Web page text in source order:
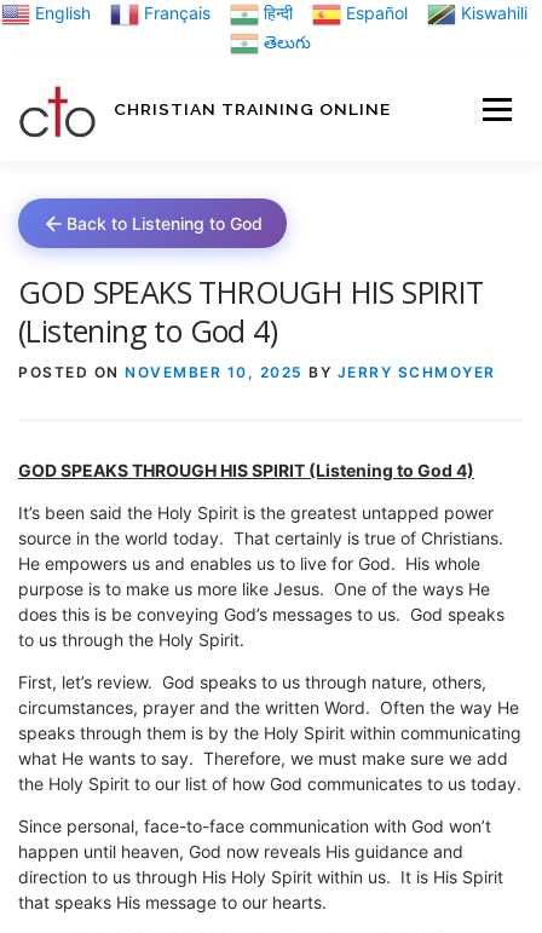
Skip English Français हिन्दी Español
Kiswahili
తెలుగు
CHRISTIAN TRAINING ONLINE
Back to Listening to God
GOD SPEAKS THROUGH HIS SPIRIT
(Listening to God 4)
POSTED ON NOVEMBER 10, 2025 BY JERRY SCHMOYER
GOD SPEAKS THROUGH HIS SPIRIT (Listening to God 4)
It’s been said the Holy Spirit is the greatest untapped power
source in the world today. That certainly is true of Christians.
He empowers us and enables us to live for God. His whole
purpose is to make us more like Jesus. One of the ways He
does this is be conveying God’s messages to us. God speaks
to us through the Holy Spirit.
First, let’s review. God speaks to us through nature, others,
circumstances, prayer and the written Word. Often the way He
speaks through them is by the Holy Spirit within communicating
what He wants to say. Therefore, we must make sure we add
the Holy Spirit to our list of how God communicates to us today.
Since personal, face-to-face communication with God won’t
happen until heaven, God now reveals His guidance and
direction to us through His Holy Spirit within us. It is His Spirit
that speaks His message to our hearts.